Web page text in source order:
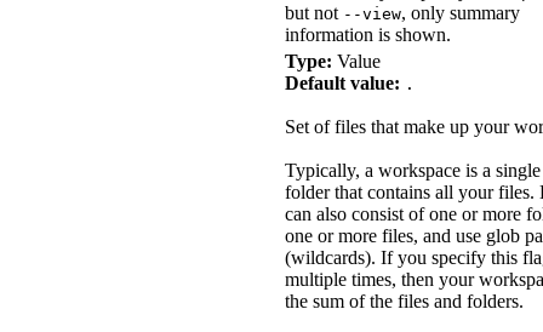
but not --view, only summary
information is shown.
Type: Value
Default value: .
Set of files that make up your
Typically, a workspace is a
folder that contains all your files.
can also consist of one or more
one or more files, and use glob
(wildcards). If you specify this
multiple times, then your
the sum of the files and folders.